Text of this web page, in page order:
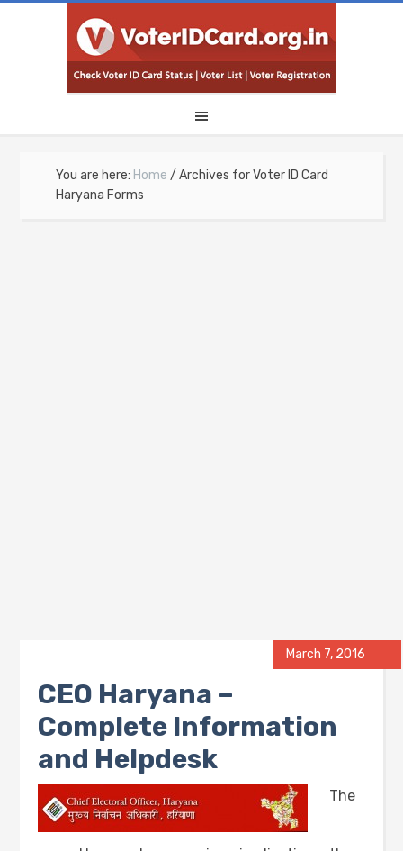
You are here: Home / Archives for Voter ID Card
Haryana Forms
March 7, 2016
CEO Haryana –
Complete Information
and Helpdesk
The